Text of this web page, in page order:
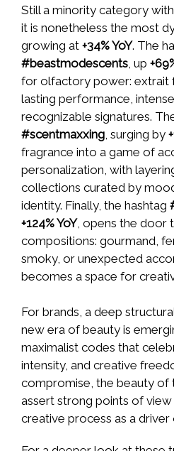
Still a minority category with
it is nonetheless the most
growing at +34% YoY. The
#beastmodescents, up
for olfactory power: extrait
lasting performance,
recognizable signatures.
#scentmaxxing, surging by
fragrance into a game of
personalization, with
collections curated by
identity. Finally, the hashtag
+124% YoY, opens the door
compositions: gourmand,
smoky, or unexpected
becomes a space for
For brands, a deep
new era of beauty is
maximalist codes that
intensity, and creative
compromise, the beauty
assert strong points of
creative process as a driver